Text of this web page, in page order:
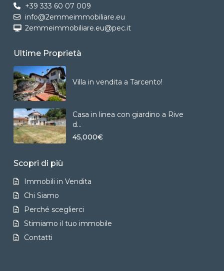
+39 333 60 07 009
info@2emmeimmobiliare.eu
2emmeimmobiliare.eu@pec.it
Ultime Proprietà
Villa in vendita a Tarcento!
Casa in linea con giardino a Rive
d...
45,000€
Scopri di più
Immobili in Vendita
Chi Siamo
Perché sceglierci
Stimiamo il tuo immobile
Contatti